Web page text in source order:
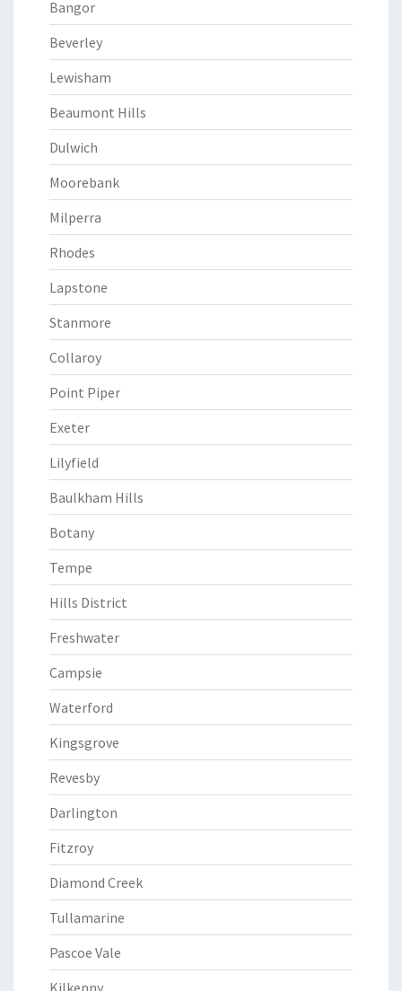
Bangor
Beverley
Lewisham
Beaumont Hills
Dulwich
Moorebank
Milperra
Rhodes
Lapstone
Stanmore
Collaroy
Point Piper
Exeter
Lilyfield
Baulkham Hills
Botany
Tempe
Hills District
Freshwater
Campsie
Waterford
Kingsgrove
Revesby
Darlington
Fitzroy
Diamond Creek
Tullamarine
Pascoe Vale
Kilkenny